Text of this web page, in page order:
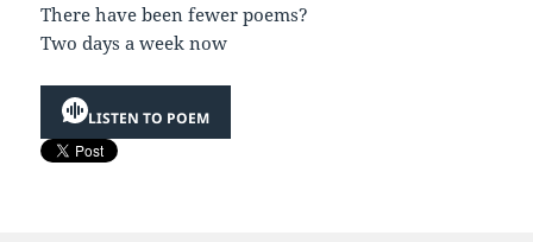
There have been fewer poems?
Two days a week now
LISTEN TO POEM